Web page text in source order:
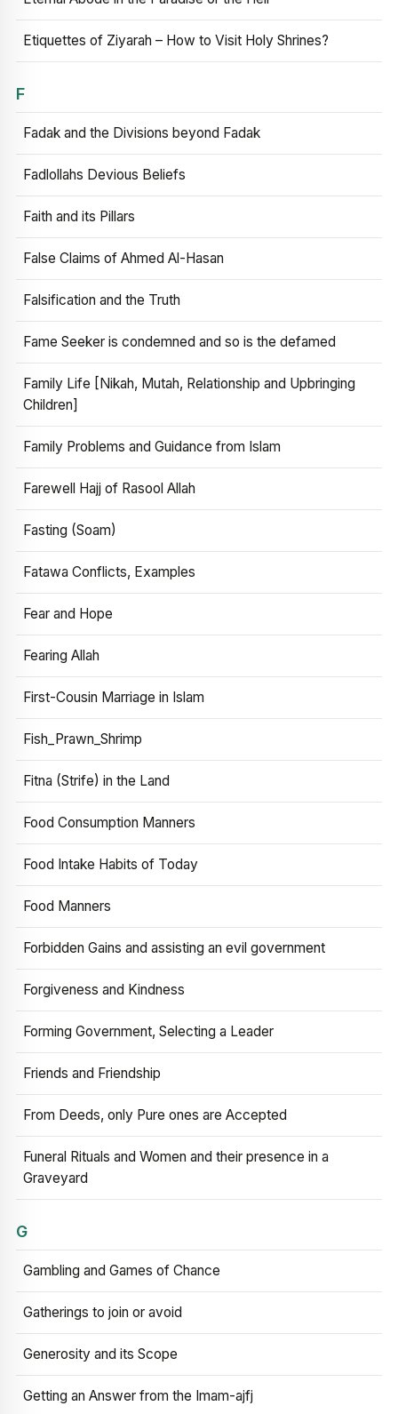
Etiquettes of Ziyarah – How to Visit Holy Shrines?
F
Fadak and the Divisions beyond Fadak
Fadlollahs Devious Beliefs
Faith and its Pillars
False Claims of Ahmed Al-Hasan
Falsification and the Truth
Fame Seeker is condemned and so is the defamed
Family Life [Nikah, Mutah, Relationship and Upbringing
Children]
Family Problems and Guidance from Islam
Farewell Hajj of Rasool Allah
Fasting (Soam)
Fatawa Conflicts, Examples
Fear and Hope
Fearing Allah
First-Cousin Marriage in Islam
Fish_Prawn_Shrimp
Fitna (Strife) in the Land
Food Consumption Manners
Food Intake Habits of Today
Food Manners
Forbidden Gains and assisting an evil government
Forgiveness and Kindness
Forming Government, Selecting a Leader
Friends and Friendship
From Deeds, only Pure ones are Accepted
Funeral Rituals and Women and their presence in a
Graveyard
G
Gambling and Games of Chance
Gatherings to join or avoid
Generosity and its Scope
Getting an Answer from the Imam-ajfj